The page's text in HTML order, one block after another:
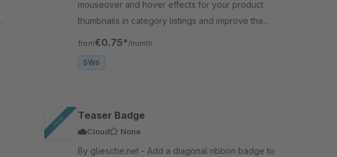
mouseover and hover effects for your product
thumbnails in category listings and improve the
shopping experience for your customers.
from€0.75* /month
SW6
Teaser Badge
Cloud None
By gliesche.net - Add a diagonal ribbon badge to